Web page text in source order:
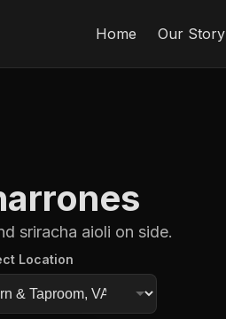
Home Our Story
sriracha aioli on side.
Location